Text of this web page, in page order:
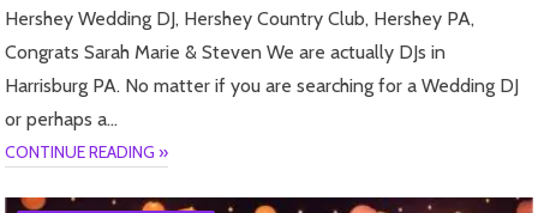
Hershey Wedding DJ, Hershey Country Club, Hershey PA,
Congrats Sarah Marie & Steven We are actually DJs in
Harrisburg PA. No matter if you are searching for a Wedding DJ
or perhaps a…
CONTINUE READING »